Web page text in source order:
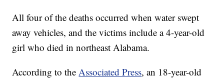
All four of the deaths occurred when water swept
away vehicles, and the victims include a 4-year-old
girl who died in northeast Alabama.
According to theAssociated Press, an 18-year-old